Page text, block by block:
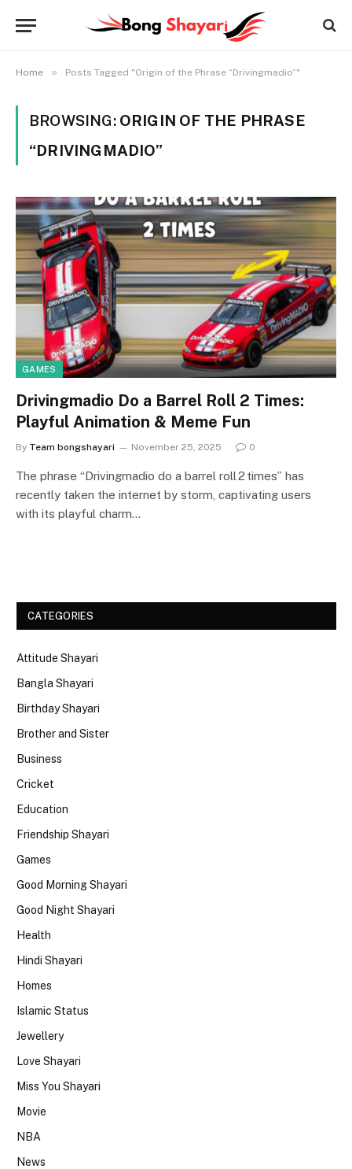
Home » Posts Tagged "Origin of the Phrase “Drivingmadio”"
BROWSING: ORIGIN OF THE PHRASE
“DRIVINGMADIO”
GAMES
Drivingmadio Do a Barrel Roll 2 Times:
Playful Animation & Meme Fun
By Team bongshayari November 25, 2025 0
The phrase “Drivingmadio do a barrel roll 2 times” has
recently taken the internet by storm, captivating users
with its playful charm…
CATEGORIES
Attitude Shayari
Bangla Shayari
Birthday Shayari
Brother and Sister
Business
Cricket
Education
Friendship Shayari
Games
Good Morning Shayari
Good Night Shayari
Health
Hindi Shayari
Homes
Islamic Status
Jewellery
Love Shayari
Miss You Shayari
Movie
NBA
News